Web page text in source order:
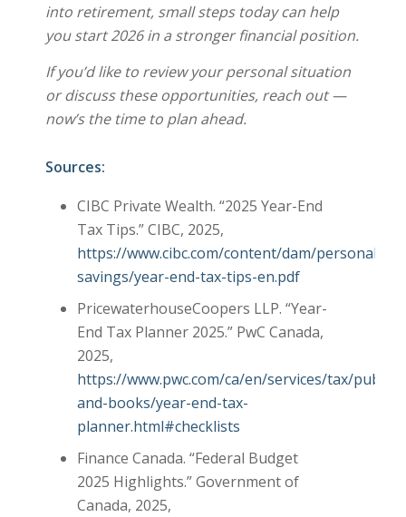
into retirement, small steps today can help
you start 2026 in a stronger financial position.
If you’d like to review your personal situation
or discuss these opportunities, reach out —
now’s the time to plan ahead.
Sources:
CIBC Private Wealth. “2025 Year-End
Tax Tips.” CIBC, 2025,
https://www.cibc.com/content/dam/
savings/year-end-tax-tips-en.pdf
PricewaterhouseCoopers LLP. “Year-
End Tax Planner 2025.” PwC Canada,
2025,
https://www.pwc.com/ca/en/services/tax/
and-books/year-end-tax-
planner.html#checklists
Finance Canada. “Federal Budget
2025 Highlights.” Government of
Canada, 2025,